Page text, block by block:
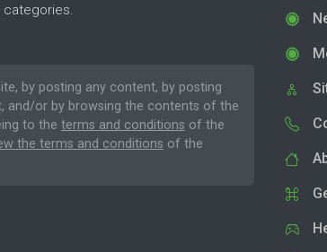
categories.
by posting any content, by posting
and/or by browsing the contents of the
to the terms and conditions of the
the terms and conditions of the